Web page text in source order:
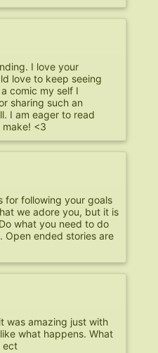
I love your
love to keep seeing
comic my self I
sharing such an
I am eager to read
<3
for following your goals
we adore you, but it is
what you need to do
Open ended stories are
was amazing just with
what happens. What
ect